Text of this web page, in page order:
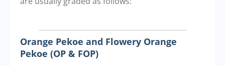
Orange Pekoe and Flowery Orange
Pekoe (OP & FOP)